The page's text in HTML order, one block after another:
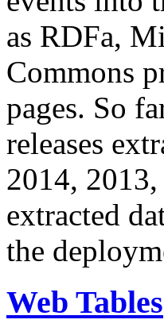
as RDFa,
Commons
pages. So
releases
2014,
extracted
the
Web Tables